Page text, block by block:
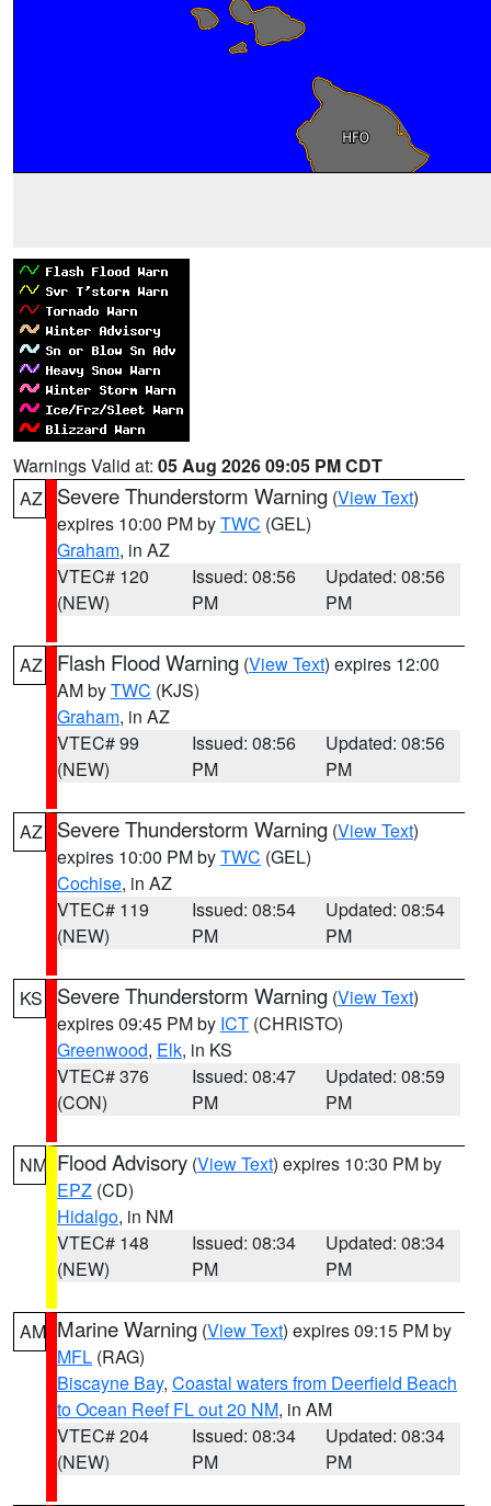
Warnings Valid at: 05 Aug 2026 09:05 PM CDT
AZ
Severe Thunderstorm Warning (View Text)
expires 10:00 PM byTWC (GEL)
Graham, in AZ
VTEC# 120
(NEW)
Issued: 08:56
PM
Updated: 08:56
PM
AZ Flash Flood Warning (View Text) expires 12:00
AM byTWC (KJS)
Graham, in AZ
VTEC# 99
(NEW)
Issued: 08:56
PM
Updated: 08:56
PM
AZ Severe Thunderstorm Warning (View Text)
expires 10:00 PM byTWC (GEL)
Cochise, in AZ
VTEC# 119
(NEW)
Issued: 08:54
PM
Updated: 08:54
PM
KS Severe Thunderstorm Warning (View Text)
expires 09:45 PM by ICT (CHRISTO)
Greenwood, Elk, in KS
VTEC# 376
(CON)
Issued: 08:47
PM
Updated: 08:59
PM
NM Flood Advisory (View Text) expires 10:30 PM by
EPZ (CD)
Hidalgo, in NM
VTEC# 148
(NEW)
Issued: 08:34
PM
Updated: 08:34
PM
AM Marine Warning (View Text) expires 09:15 PM by
MFL (RAG)
Biscayne Bay, Coastal waters from Deerfield Beach
to Ocean Reef FL out 20 NM, in AM
VTEC# 204
(NEW)
Issued: 08:34
PM
Updated: 08:34
PM